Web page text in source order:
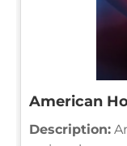
American
Description: